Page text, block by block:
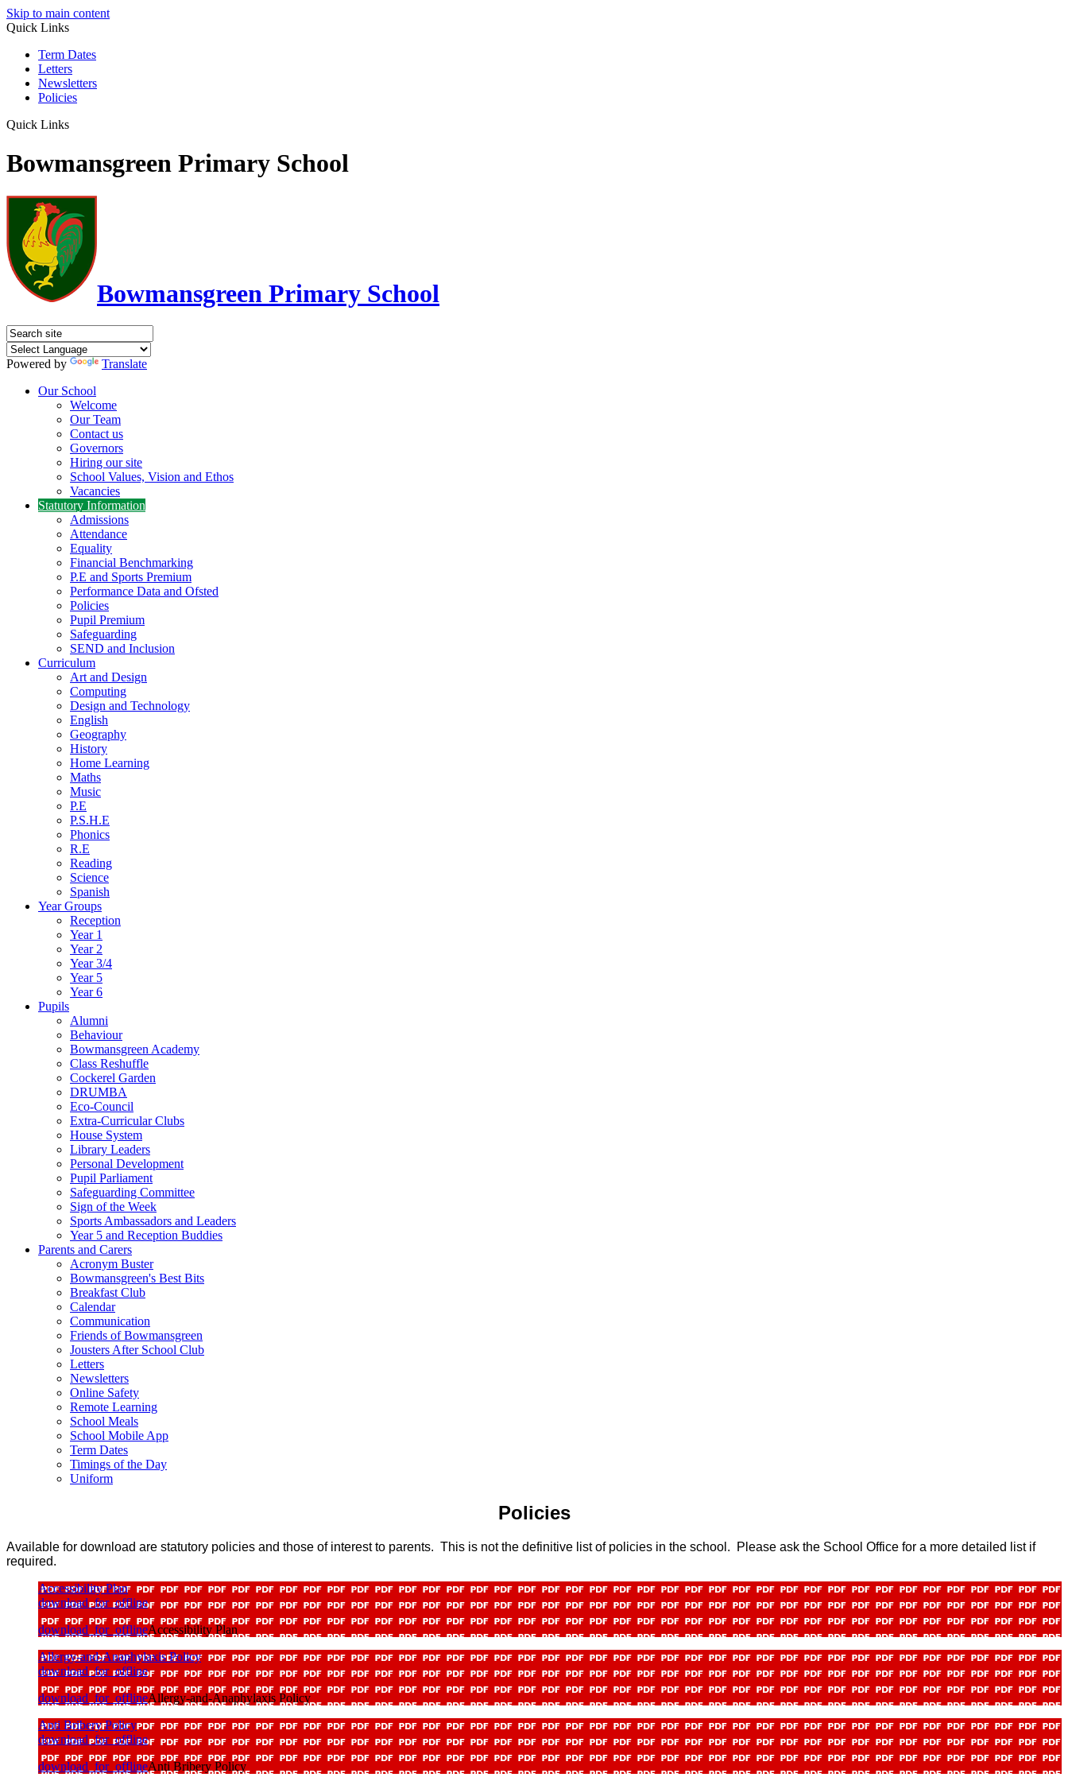
Skip to main content
Quick Links
Term Dates
Letters
Newsletters
Policies
Quick Links
Bowmansgreen Primary School
Bowmansgreen Primary School
Powered by
Translate
Our School
Welcome
Our Team
Contact us
Governors
Hiring our site
School Values, Vision and Ethos
Vacancies
Statutory Information
Admissions
Attendance
Equality
Financial Benchmarking
P.E and Sports Premium
Performance Data and Ofsted
Policies
Pupil Premium
Safeguarding
SEND and Inclusion
Curriculum
Art and Design
Computing
Design and Technology
English
Geography
History
Home Learning
Maths
Music
P.E
P.S.H.E
Phonics
R.E
Reading
Science
Spanish
Year Groups
Reception
Year 1
Year 2
Year 3/4
Year 5
Year 6
Pupils
Alumni
Behaviour
Bowmansgreen Academy
Class Reshuffle
Cockerel Garden
DRUMBA
Eco-Council
Extra-Curricular Clubs
House System
Library Leaders
Personal Development
Pupil Parliament
Safeguarding Committee
Sign of the Week
Sports Ambassadors and Leaders
Year 5 and Reception Buddies
Parents and Carers
Acronym Buster
Bowmansgreen's Best Bits
Breakfast Club
Calendar
Communication
Friends of Bowmansgreen
Jousters After School Club
Letters
Newsletters
Online Safety
Remote Learning
School Meals
School Mobile App
Term Dates
Timings of the Day
Uniform
Policies
Available for download are statutory policies and those of interest to parents. This is not the definitive list of policies in the school. Please ask the School Office for a more detailed list if
required.
Accessibility Plan
download_for_offline
download_for_offlineAccessibility Plan
Allergy-and-Anaphylaxis Policy
download_for_offline
download_for_offlineAllergy-and-Anaphylaxis Policy
Anti Bribery Policy
download_for_offline
download_for_offlineAnti Bribery Policy